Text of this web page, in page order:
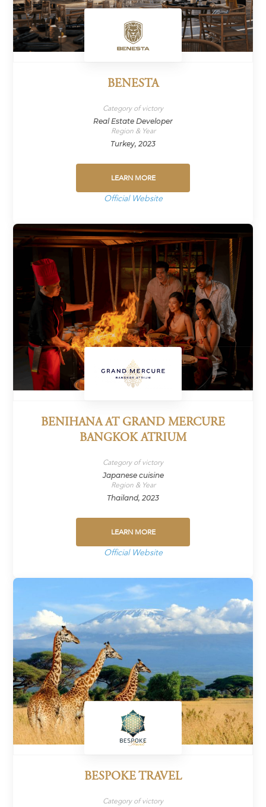
BENESTA
Category of victory
Real Estate Developer
Region & Year
Turkey, 2023
LEARN MORE
Official Website
BENIHANA AT GRAND MERCURE
BANGKOK ATRIUM
Category of victory
Japanese cuisine
Region & Year
Thailand, 2023
LEARN MORE
Official Website
BESPOKE TRAVEL
Category of victory